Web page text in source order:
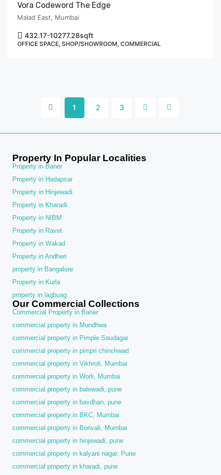
Vora Codeword The Edge
Malad East, Mumbai
432.17-10277.28sqft
OFFICE SPACE, SHOP/SHOWROOM, COMMERCIAL
1 2 3
Property In Popular Localities
Property in Baner
Property in Hadapsar
Property in Hinjewadi
Property in Kharadi
Property in NIBM
Property in Ravet
Property in Wakad
Property in Andheri
property in Bangalore
Property in Kurla
property in lagbuag
Our Commercial Collections
Commercial Property in Baner
commercial property in Mundhwa
commercial property in Pimple Saudagar
commercial property in pimpri chinchwad
commercial property in Vikhroli, Mumbai
commercial property in Worli, Mumbai
commercial property in balewadi, pune
commercial property in bavdhan, pune
commercial property in BKC, Mumbai
commercial property in Borivali, Mumbai
commercial property in hinjewadi, pune
commercial property in kalyani nagar, Pune
commercial property in kharadi, pune